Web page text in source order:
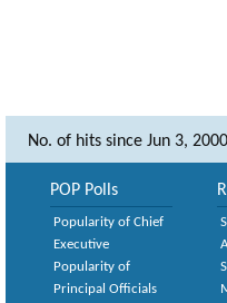
No. of hits since Jun 3,
POP Polls
Popularity of Chief
Executive
Popularity of
Principal Officials